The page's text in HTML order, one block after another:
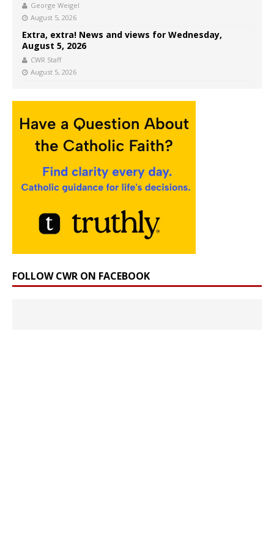
George Weigel
August 5, 2026
Extra, extra! News and views for Wednesday,
August 5, 2026
CWR Staff
August 5, 2026
FOLLOW CWR ON FACEBOOK